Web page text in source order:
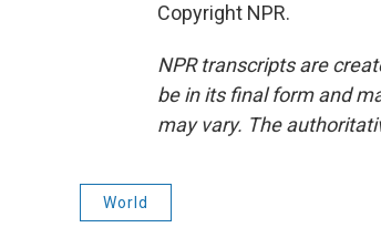
Copyright NPR.
NPR transcripts are
be in its final form and
may vary. The
World